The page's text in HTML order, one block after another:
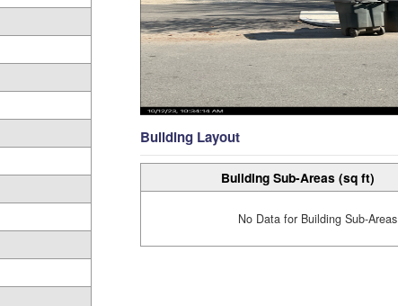
Building Layout
Building Sub-Areas (sq ft)
No Data for Building Sub-Areas